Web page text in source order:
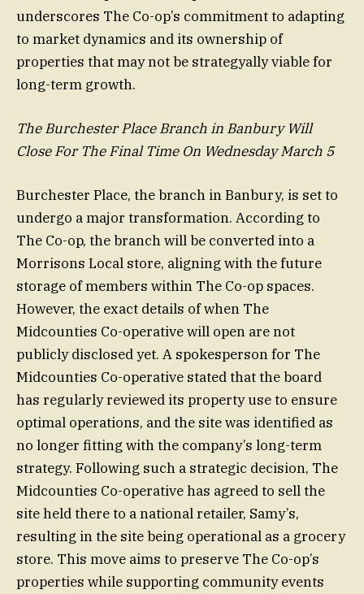
underscores The Co-op’s commitment to adapting
to market dynamics and its ownership of
properties that may not be strategyally viable for
long-term growth.
The Burchester Place Branch in Banbury Will
Close For The Final Time On Wednesday March 5
Burchester Place, the branch in Banbury, is set to
undergo a major transformation. According to
The Co-op, the branch will be converted into a
Morrisons Local store, aligning with the future
storage of members within The Co-op spaces.
However, the exact details of when The
Midcounties Co-operative will open are not
publicly disclosed yet. A spokesperson for The
Midcounties Co-operative stated that the board
has regularly reviewed its property use to ensure
optimal operations, and the site was identified as
no longer fitting with the company’s long-term
strategy. Following such a strategic decision, The
Midcounties Co-operative has agreed to sell the
site held there to a national retailer, Samy’s,
resulting in the site being operational as a grocery
store. This move aims to preserve The Co-op’s
properties while supporting community events